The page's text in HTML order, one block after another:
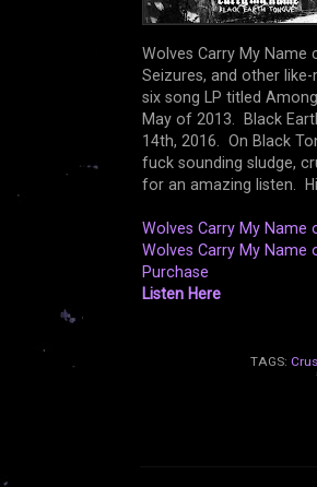
Wolves Carry My Name
Seizures, and other
six song LP titled
May of 2013. Black
14th, 2016. On Black
fuck sounding sludge,
for an amazing listen.
Wolves Carry My Name
Wolves Carry My Name
Purchase
Listen Here
TAGS: